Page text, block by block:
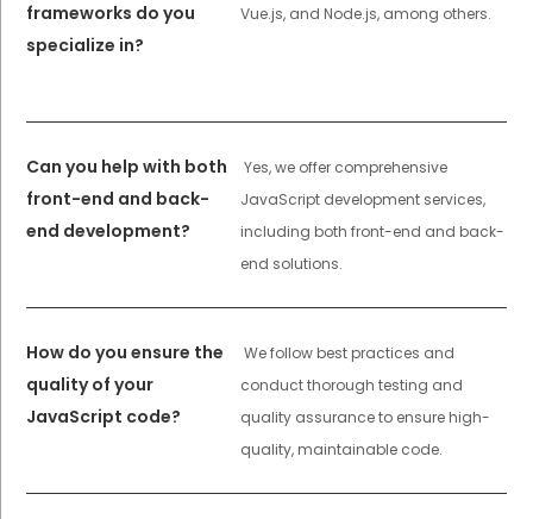
frameworks do you
specialize in?
Vue.js, and Node.js, among others.
Can you help with both
front-end and back-
end development?
Yes, we offer comprehensive
JavaScript development services,
including both front-end and back-
end solutions.
How do you ensure the
quality of your
JavaScript code?
We follow best practices and
conduct thorough testing and
quality assurance to ensure high-
quality, maintainable code.